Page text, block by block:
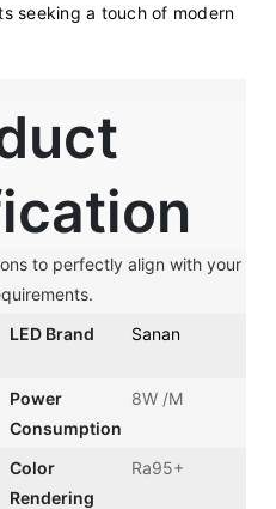
seeking a touch of modern
to perfectly align with your
LED Brand Sanan
Power
Consumption
8W /M
Color
Rendering
Ra95+